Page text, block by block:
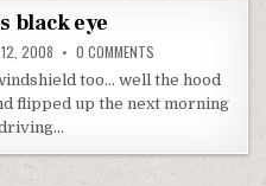
black eye
12, 2008 0 COMMENTS
CAR’S
EYE
too… well the hood
flipped up the next morning